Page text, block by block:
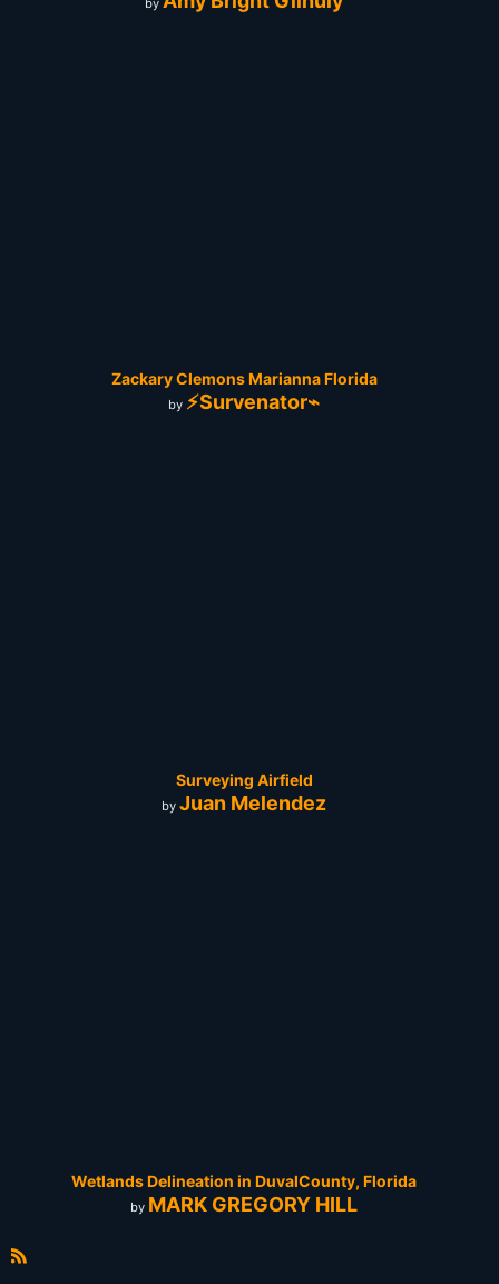
by
Zackary Clemons Marianna Florida
by ⚡Survenator⌁
Surveying Airfield
by Juan Melendez
Wetlands Delineation in DuvalCounty, Florida
by MARK GREGORY HILL